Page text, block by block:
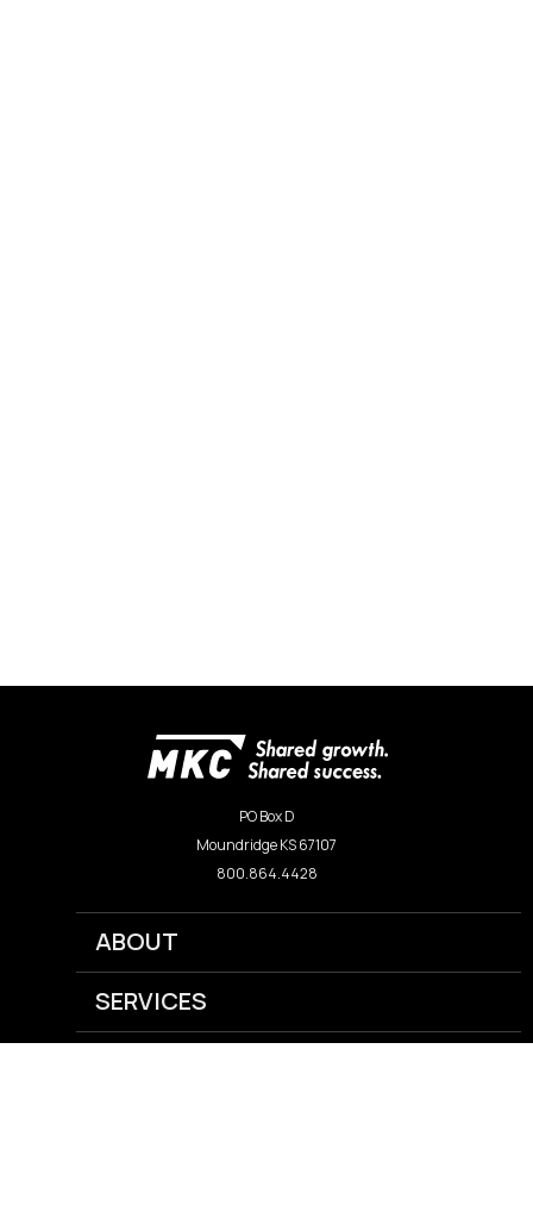
PO Box D
Moundridge KS 67107
800.864.4428
ABOUT
SERVICES